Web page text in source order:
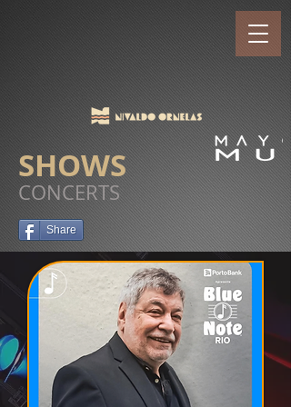
SHOWS
CONCERTS
Share